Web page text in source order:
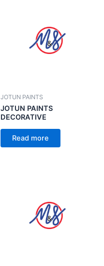
JOTUN PAINTS
JOTUN PAINTS
DECORATIVE
Read more